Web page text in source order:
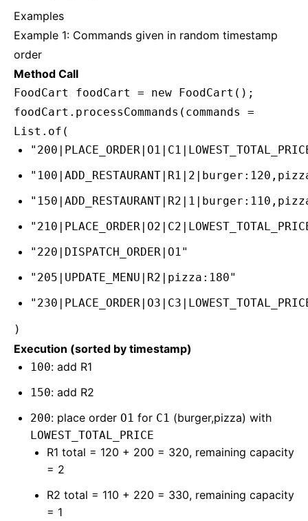
Examples
Example 1: Commands given in random timestamp
order
Method Call
FoodCart foodCart = new FoodCart();
foodCart.processCommands(commands =
List.of(
"220|DISPATCH_ORDER|O1"
"205|UPDATE_MENU|R2|pizza:180"
)
Execution (sorted by timestamp)
100: add R1
150: add R2
200: place order O1 for C1 (burger,pizza) with
LOWEST_TOTAL_PRICE
R1 total = 120 + 200 = 320, remaining capacity
= 2
R2 total = 110 + 220 = 330, remaining capacity
= 1